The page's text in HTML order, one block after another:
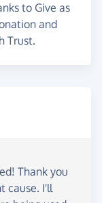
Please
to Give as
and
Trust.
Thank you
cause. I'll